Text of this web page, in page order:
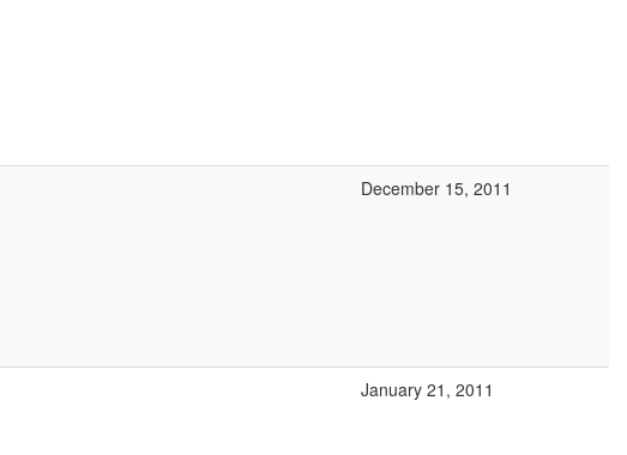
December 15, 2011
January 21, 2011